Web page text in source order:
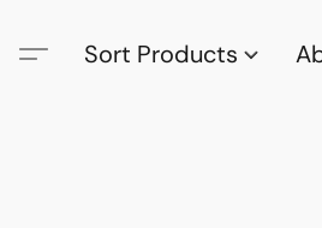
Sort Products